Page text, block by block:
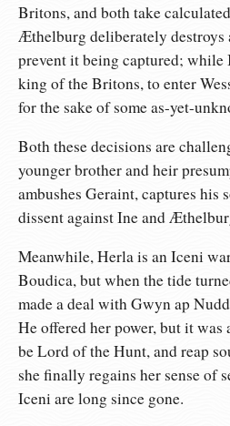
Britons, and both take
Æthelburg deliberately destroys
prevent it being captured; while
king of the Britons, to enter
for the sake of some as-yet-
Both these decisions are
younger brother and heir
ambushes Geraint, captures his
dissent against Ine and
Meanwhile, Herla is an Iceni
Boudica, but when the tide
made a deal with Gwyn ap
He offered her power, but it was
be Lord of the Hunt, and reap
she finally regains her sense of
Iceni are long since gone.